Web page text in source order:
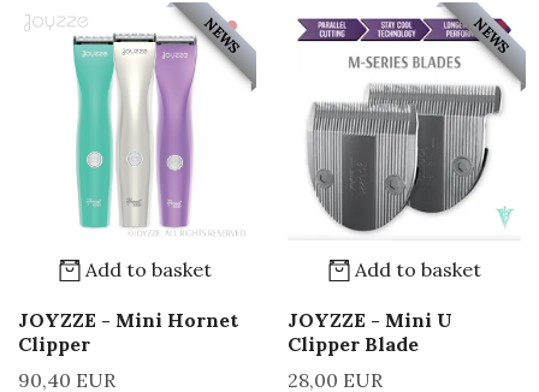
NEWS
Add to basket
JOYZZE - Mini Hornet
Clipper
90,40 EUR
NEWS
Add to basket
JOYZZE - Mini U
Clipper Blade
28,00 EUR